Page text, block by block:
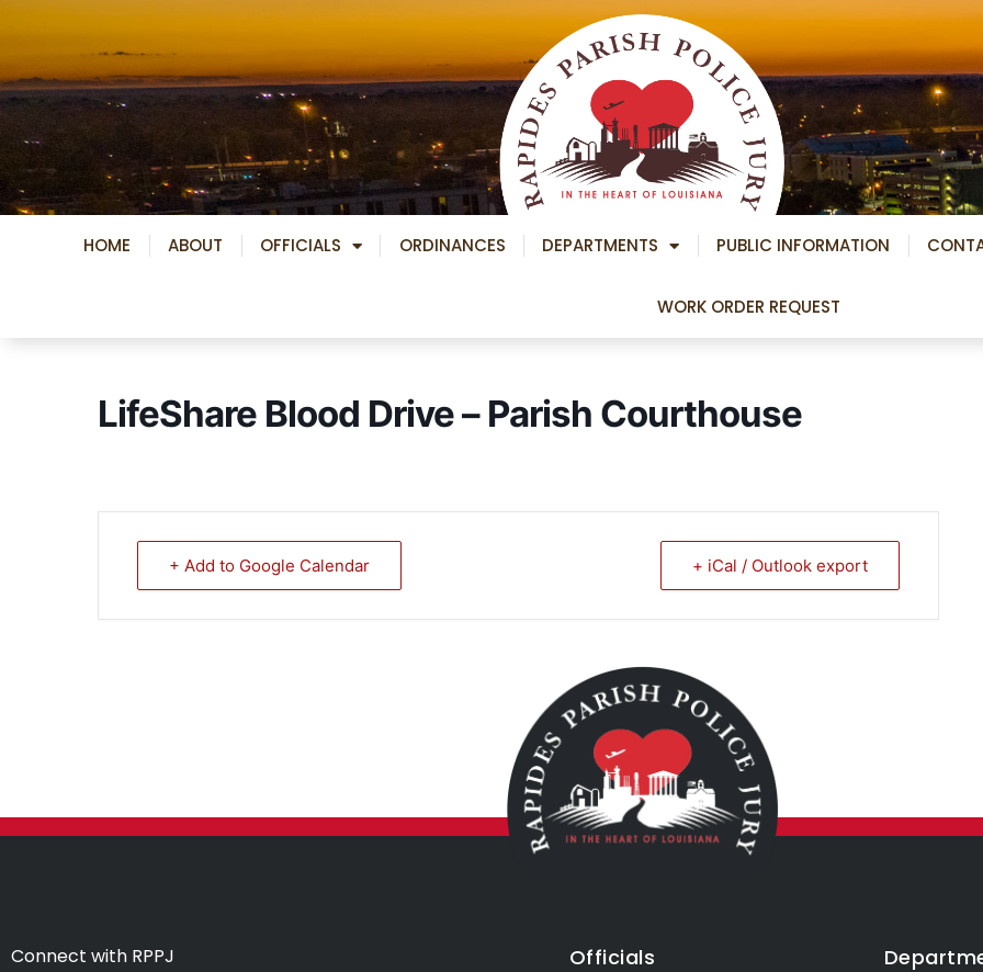
content
HOME ABOUT OFFICIALS ORDINANCES DEPARTMENTS PUBLIC INFORMATION
WORK ORDER REQUEST
LifeShare Blood Drive – Parish Courthouse
+ Add to Google Calendar + iCal / Outlook export
Connect with RPPJ
Officials